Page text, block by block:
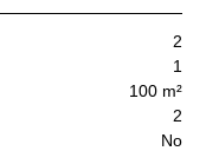
2
1
100 m²
2
No